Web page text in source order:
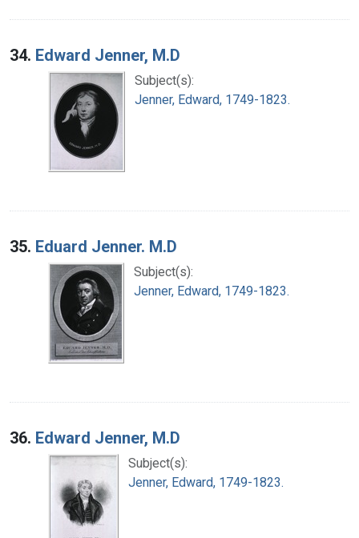
34. Edward Jenner, M.D
Subject(s):
Jenner, Edward, 1749-1823.
35. Eduard Jenner. M.D
Subject(s):
Jenner, Edward, 1749-1823.
36. Edward Jenner, M.D
Subject(s):
Jenner, Edward, 1749-1823.